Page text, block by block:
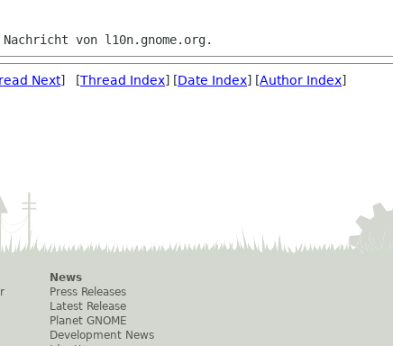
Next] [Thread Index] [Date Index] [Author Index]
News
Press Releases
Latest Release
Planet GNOME
Development News